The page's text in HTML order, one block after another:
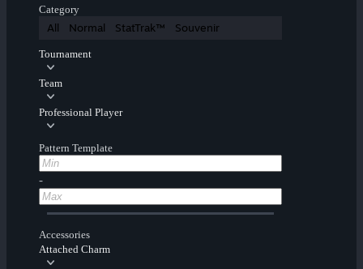
Category
All Normal StatTrak™ Souvenir
Tournament
Team
Professional Player
Pattern Template
-
Accessories
Attached Charm